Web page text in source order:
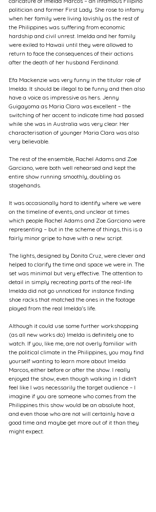
politician and former First Lady. She rose to infamy
when her family were living lavishly as the rest of
the Philippines was suffering from economic
hardship and civil unrest. Imelda and her family
were exiled to Hawaii until they were allowed to
return to face the consequences of their actions
after the death of her husband Ferdinand.
Efa Mackenzie was very funny in the titular role of
Imelda. It should be illegal to be funny and then also
have a voice as impressive as hers. Jenny
Guigayoma as Maria Clara was excellent – the
switching of her accent to indicate time had passed
while she was in Australia was very clear. Her
characterisation of younger Maria Clara was also
very believable.
The rest of the ensemble, Rachel Adams and Zoe
Garciano, were both well rehearsed and kept the
entire show running smoothly, doubling as
stagehands.
It was occasionally hard to identify where we were
on the timeline of events, and unclear at times
which people Rachel Adams and Zoe Garciano were
representing – but in the scheme of things, this is a
fairly minor gripe to have with a new script.
The lights, designed by Donita Cruz, were clever and
helped to clarify the time and space we were in. The
set was minimal but very effective. The attention to
detail in simply recreating parts of the real-life
Imelda did not go unnoticed for instance finding
shoe racks that matched the ones in the footage
played from the real Imelda’s life.
Although it could use some further workshopping
(as all new works do) Imelda is definitely one to
watch. If you, like me, are not overly familiar with
the political climate in the Philippines, you may find
yourself wanting to learn more about Imelda
Marcos, either before or after the show. I really
enjoyed the show, even though walking in I didn't
feel like I was necessarily the target audience – I
imagine if you are someone who comes from the
Philippines this show would be an absolute hoot,
and even those who are not will certainly have a
good time and maybe get more out of it than they
might expect.